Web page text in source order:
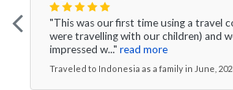
"This was our first time using a travel
were travelling with our children) and
impressed w..." read more
Traveled to Indonesia as a family in June,